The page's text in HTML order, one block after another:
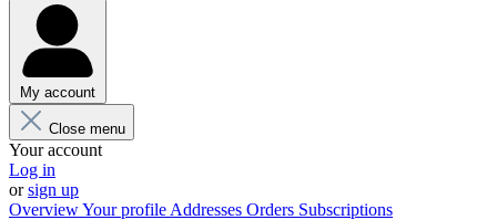
My account
Close menu
Your account
Log in
orsign up
OverviewYour profile Addresses Orders Subscriptions